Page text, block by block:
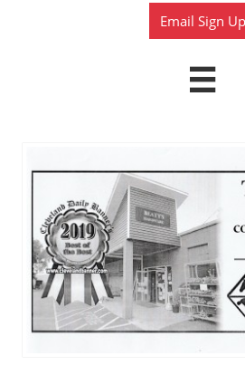
Email Sign Up
